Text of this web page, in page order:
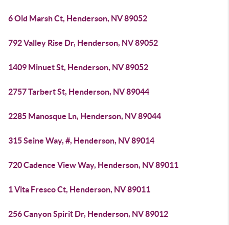
6 Old Marsh Ct, Henderson, NV 89052
792 Valley Rise Dr, Henderson, NV 89052
1409 Minuet St, Henderson, NV 89052
2757 Tarbert St, Henderson, NV 89044
2285 Manosque Ln, Henderson, NV 89044
315 Seine Way, #, Henderson, NV 89014
720 Cadence View Way, Henderson, NV 89011
1 Vita Fresco Ct, Henderson, NV 89011
256 Canyon Spirit Dr, Henderson, NV 89012